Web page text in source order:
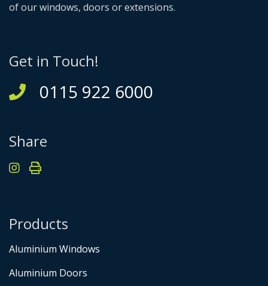
of our windows, doors or extensions.
Get in Touch!
0115 922 6000
Share
Products
Aluminium Windows
Aluminium Doors